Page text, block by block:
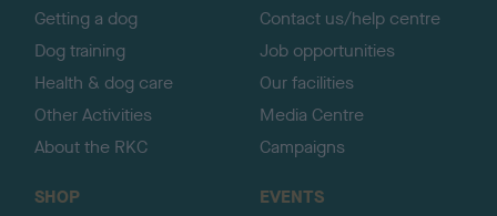
Getting a dog
Dog training
Health & dog care
Other Activities
About the RKC
Contact us/help centre
Job opportunities
Our facilities
Media Centre
Campaigns
SHOP
EVENTS